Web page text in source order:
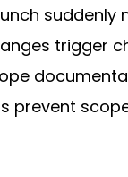
suddenly
trigger
prevent